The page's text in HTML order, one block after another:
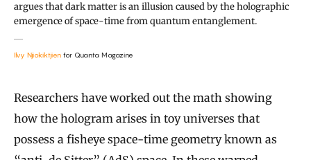
argues that dark matter is an illusion caused by the holographic
emergence of space-time from quantum entanglement.
Ilvy Njiokiktjien for Quanta Magazine
Researchers have worked out the math showing
how the hologram arises in toy universes that
possess a fisheye space-time geometry known as